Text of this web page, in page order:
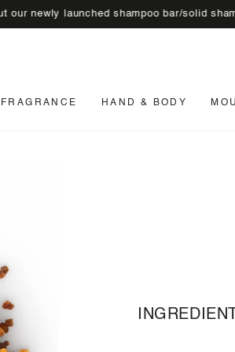
launched shampoo bar/solid shampoo🚚
FRAGRANCE HAND & BODY
INGREDIENT